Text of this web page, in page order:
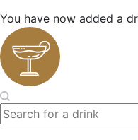
You have now added a